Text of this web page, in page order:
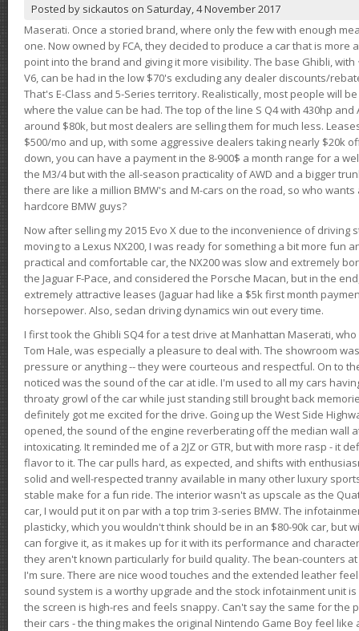
Posted by sickautos on Saturday, 4 November 2017
Maserati. Once a storied brand, where only the few with enough
one. Now owned by FCA, they decided to produce a car that is
point into the brand and giving it more visibility. The base Ghibli, with
V6, can be had in the low $70's excluding any dealer discounts/
That's E-Class and 5-Series territory. Realistically, most people will
where the value can be had. The top of the line S Q4 with 430hp and
around $80k, but most dealers are selling them for much less.
$500/mo and up, with some aggressive dealers taking nearly $20k
down, you can have a payment in the 8-900$ a month range for a
the M3/4 but with the all-season practicality of AWD and a bigger
there are like a million BMW's and M-cars on the road, so who
hardcore BMW guys?
Now after selling my 2015 Evo X due to the inconvenience of driving
moving to a Lexus NX200, I was ready for something a bit more fun
practical and comfortable car, the NX200 was slow and extremely
the Jaguar F-Pace, and considered the Porsche Macan, but in the
extremely attractive leases (Jaguar had like a $5k first month
horsepower. Also, sedan driving dynamics win out every time.
I first took the Ghibli SQ4 for a test drive at Manhattan Maserati,
Tom Hale, was especially a pleasure to deal with. The showroom
pressure or anything -- they were courteous and respectful. On to
noticed was the sound of the car at idle. I'm used to all my cars
throaty growl of the car while just standing still brought back
definitely got me excited for the drive. Going up the West Side
opened, the sound of the engine reverberating off the median wall
intoxicating. It reminded me of a 2JZ or GTR, but with more rasp - it
flavor to it. The car pulls hard, as expected, and shifts with
solid and well-respected tranny available in many other luxury
stable make for a fun ride. The interior wasn't as upscale as the
car, I would put it on par with a top trim 3-series BMW. The
plasticky, which you wouldn't think should be in an $80-90k car, but
can forgive it, as it makes up for it with its performance and
they aren't known particularly for build quality. The bean-counters
I'm sure. There are nice wood touches and the extended leather
sound system is a worthy upgrade and the stock infotainment unit
the screen is high-res and feels snappy. Can't say the same for the
their cars - the thing makes the original Nintendo Game Boy feel like